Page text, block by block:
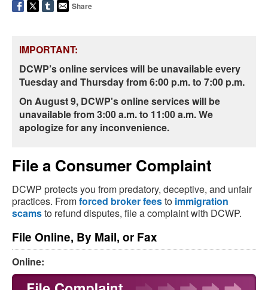
Share
IMPORTANT:
DCWP’s online services will be unavailable every
Tuesday and Thursday from 6:00 p.m. to 7:00 p.m.
On August 9, DCWP's online services will be
unavailable from 3:00 a.m. to 11:00 a.m.We
apologize for any inconvenience.
File a Consumer Complaint
DCWP protects you from predatory, deceptive, and unfair
practices. Fromforced broker feesto immigration
scamsto refund disputes, file a complaint with DCWP.
File Online, By Mail, or Fax
Online: